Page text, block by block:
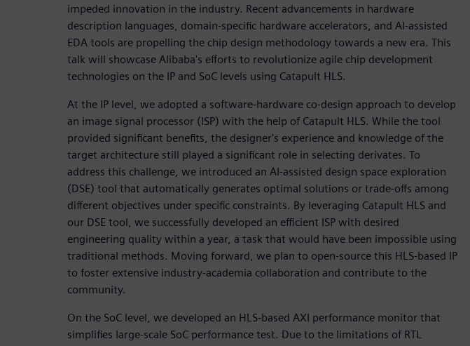
impeded innovation in the industry. Recent advancements in hardware
description languages, domain-specific hardware accelerators, and AI-assisted
EDA tools are propelling the chip design methodology towards a new era. This
talk will showcase Alibaba's efforts to revolutionize agile chip development
technologies on the IP and SoC levels using Catapult HLS.
At the IP level, we adopted a software-hardware co-design approach to develop
an image signal processor (ISP) with the help of Catapult HLS. While the tool
provided significant benefits, the designer's experience and knowledge of the
target architecture still played a significant role in selecting derivates. To
address this challenge, we introduced an AI-assisted design space exploration
(DSE) tool that automatically generates optimal solutions or trade-offs among
different objectives under specific constraints. By leveraging Catapult HLS and
our DSE tool, we successfully developed an efficient ISP with desired
engineering quality within a year, a task that would have been impossible using
traditional methods. Moving forward, we plan to open-source this HLS-based IP
to foster extensive industry-academia collaboration and contribute to the
community.
On the SoC level, we developed an HLS-based AXI performance monitor that
simplifies large-scale SoC performance test. Due to the limitations of RTL